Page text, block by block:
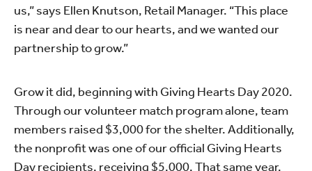
us,” says Ellen Knutson, Retail Manager. “This place
is near and dear to our hearts, and we wanted our
partnership to grow.”
Grow it did, beginning with Giving Hearts Day 2020.
Through our volunteer match program alone, team
members raised $3,000 for the shelter. Additionally,
the nonprofit was one of our official Giving Hearts
Day recipients, receiving $5,000. That same year,